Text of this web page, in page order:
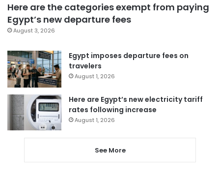
Here are the categories exempt from paying
Egypt’s new departure fees
August 3, 2026
Egypt imposes departure fees on
travelers
August 1, 2026
Here are Egypt’s new electricity tariff
rates following increase
August 1, 2026
See More